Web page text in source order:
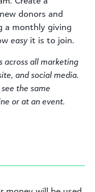
donors and
a monthly giving
easyit is to join.
across all marketing
and social media.
the same
or at an event.